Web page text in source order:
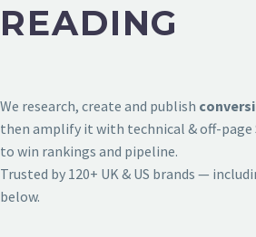
READING
We research, create and publish
then amplify it with technical & off-page
to win rankings and pipeline.
Trusted by 120+ UK & US brands —
below.